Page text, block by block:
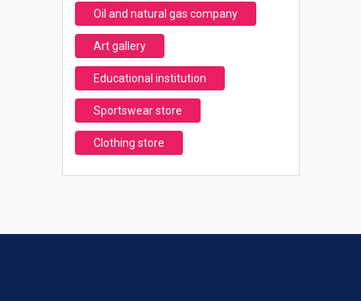
Oil and natural gas company
Art gallery
Educational institution
Sportswear store
Clothing store